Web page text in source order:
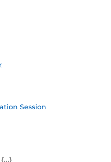
Session
Feed (ICS)
Outlook Feed (ICS)
RSS Feed